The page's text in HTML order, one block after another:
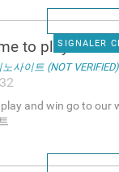
SIGNALER
to play and
사이트 (NOT VERIFIED)
and win go to our